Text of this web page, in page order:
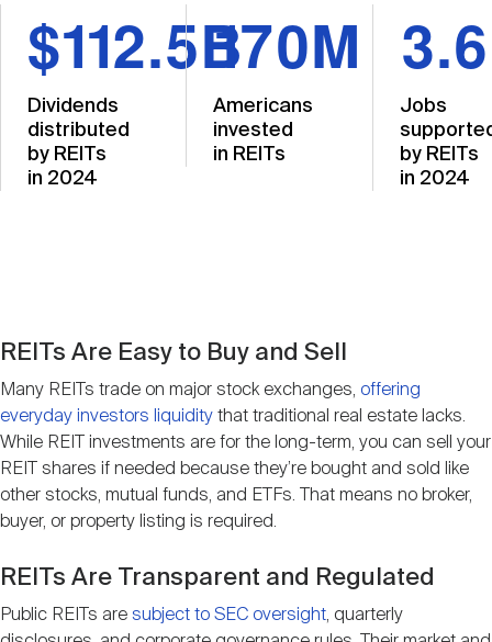
$112.5B
Dividends
distributed
by REITs
in 2024
170M
Americans
invested
in REITs
Jobs
by REITs
in 2024
REITs Are Easy to Buy and Sell
Many REITs trade on major stock exchanges, offering
everyday investors liquidity that traditional real estate lacks.
While REIT investments are for the long-term, you can sell your
REIT shares if needed because they’re bought and sold like
other stocks, mutual funds, and ETFs. That means no broker,
buyer, or property listing is required.
REITs Are Transparent and Regulated
Public REITs are subject to SEC oversight, quarterly